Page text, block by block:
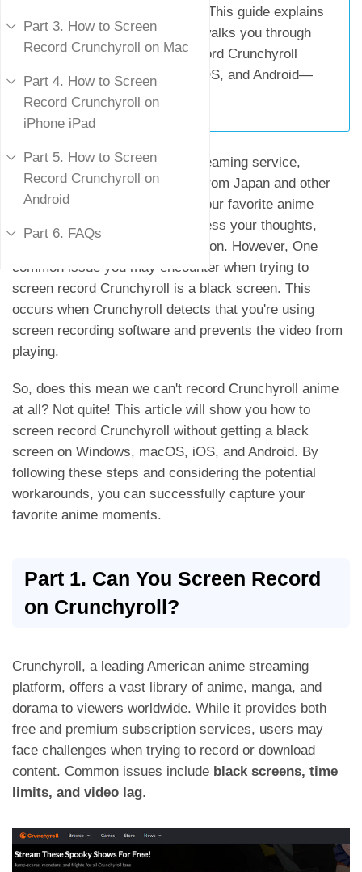
Part 3. How to Screen
Record Crunchyroll on Mac
Part 4. How to Screen
Record Crunchyroll on
iPhone iPad
Part 5. How to Screen
Record Crunchyroll on
Android
Part 6. FAQs
running into a black screen? This guide explains
why the issue happens and walks you through
practical ways to screen record Crunchyroll
content on Windows, Mac, iOS, and Android—
without getting blocked.
Crunchyroll, a top-tier anime streaming service,
features a wide array of shows from Japan and other
countries. If you'd like to save your favorite anime
scenes, make a tutorial, or express your thoughts,
screen recording is a helpful option. However, One
common issue you may encounter when trying to
screen record Crunchyroll is a black screen. This
occurs when Crunchyroll detects that you're using
screen recording software and prevents the video from
playing.
So, does this mean we can't record Crunchyroll anime
at all? Not quite! This article will show you how to
screen record Crunchyroll without getting a black
screen on Windows, macOS, iOS, and Android. By
following these steps and considering the potential
workarounds, you can successfully capture your
favorite anime moments.
Part 1. Can You Screen Record
on Crunchyroll?
Crunchyroll, a leading American anime streaming
platform, offers a vast library of anime, manga, and
dorama to viewers worldwide. While it provides both
free and premium subscription services, users may
face challenges when trying to record or download
content. Common issues include black screens, time
limits, and video lag.